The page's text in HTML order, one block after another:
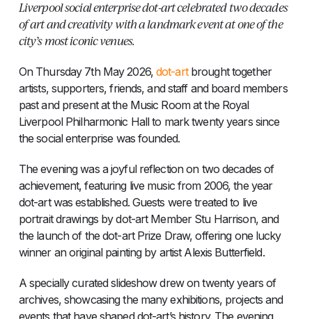
Liverpool social enterprise dot-art celebrated two decades
of art and creativity with a landmark event at one of the
city’s most iconic venues.
On Thursday 7th May 2026, dot-artbrought together
artists, supporters, friends, and staff and board members
past and present at the Music Room at the Royal
Liverpool Philharmonic Hall to mark twenty years since
the social enterprise was founded.
The evening was a joyful reflection on two decades of
achievement, featuring live music from 2006, the year
dot-art was established. Guests were treated to live
portrait drawings by dot-art Member Stu Harrison, and
the launch of the dot-art Prize Draw, offering one lucky
winner an original painting by artist Alexis Butterfield.
A specially curated slideshow drew on twenty years of
archives, showcasing the many exhibitions, projects and